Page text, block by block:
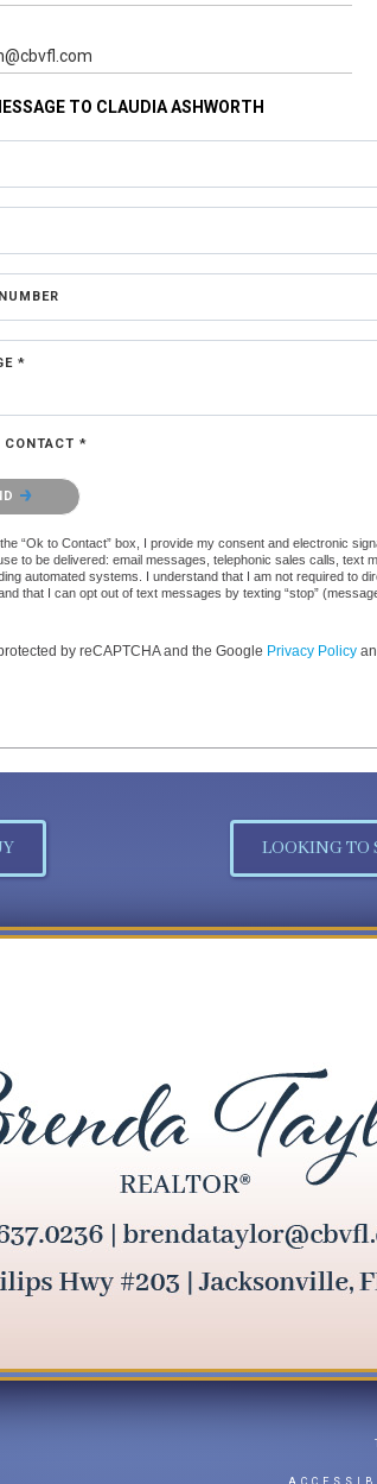
TO CLAUDIA ASHWORTH
*
CONTACT *
that you are not a robot.
“Ok to Contact” box, I provide my consent and electronic
to be delivered: email messages, telephonic sales calls,
automated systems. I understand that I am not required to
that I can opt out of text messages by texting “stop”
by reCAPTCHA and the Google Privacy Policy
LOOKING TO